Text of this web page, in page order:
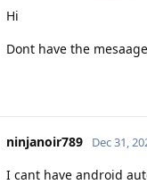
Hi
Dont have the
ninjanoir789 Dec 31,
I cant have android